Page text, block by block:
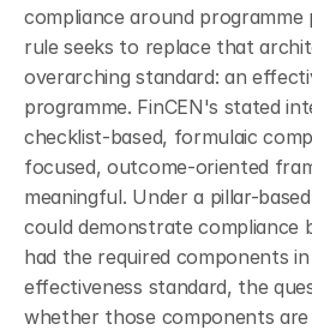
compliance around programme
rule seeks to replace that
overarching standard: an
programme. FinCEN's stated
checklist-based, formulaic
focused, outcome-oriented
meaningful. Under a pillar-
could demonstrate compliance
had the required components
effectiveness standard, the
whether those components